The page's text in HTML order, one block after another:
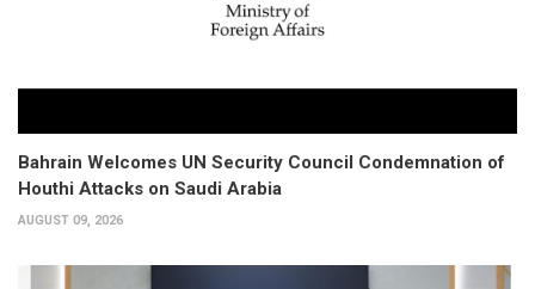
Bahrain Welcomes UN Security Council Condemnation of
Houthi Attacks on Saudi Arabia
AUGUST 09, 2026